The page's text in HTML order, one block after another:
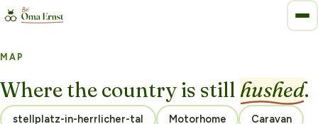
MAP
Where the country is still hushed.
Motorhome Caravan